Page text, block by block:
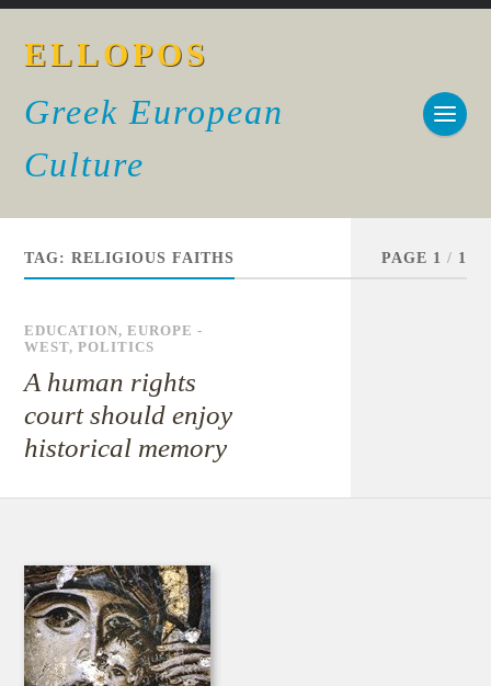
ELLOPOS
Greek European
Culture
TAG:RELIGIOUS FAITHS PAGE 1 / 1
EDUCATION,EUROPE -
WEST,POLITICS
A human rights
court should enjoy
historical memory